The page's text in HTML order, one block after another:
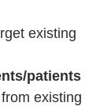
existing
patients
existing